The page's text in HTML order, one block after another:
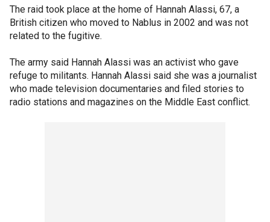
The raid took place at the home of Hannah Alassi, 67, a
British citizen who moved to Nablus in 2002 and was not
related to the fugitive.
The army said Hannah Alassi was an activist who gave
refuge to militants. Hannah Alassi said she was a journalist
who made television documentaries and filed stories to
radio stations and magazines on the Middle East conflict.